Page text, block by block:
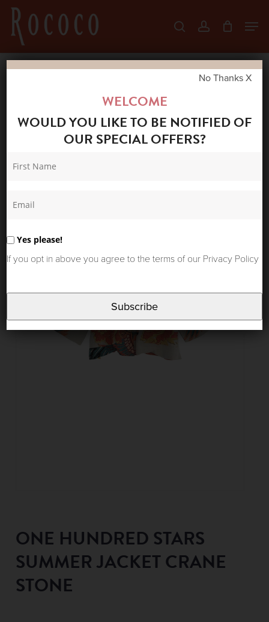
Skip
main
content
searchaccount
HUNDRED STARS SUMMER JACKET CRANE
STONE
ONE HUNDRED STARS
SUMMER JACKET CRANE
STONE
Menu
WELCOME
WOULD YOU LIKE TO BE NOTIFIED OF
OUR SPECIAL OFFERS?
Yes please!
If you opt in above you agree to the terms of our Privacy Policy
Subscribe
No Thanks X